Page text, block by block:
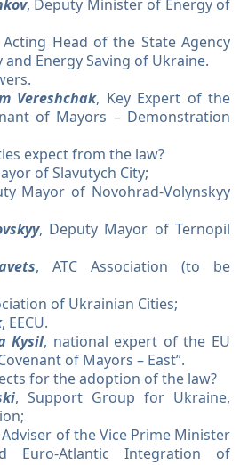
, Deputy Minister of Energy of
Head of the State Agency
and Energy Saving of Ukraine.
Vereshchak, Key Expert of the
of Mayors – Demonstration
expect from the law?
of Slavutych City;
Mayor of Novohrad-Volynskyy
, Deputy Mayor of Ternopil
, ATC Association (to be
of Ukrainian Cities;
, EECU.
Kysil, national expert of the EU
of Mayors – East”.
for the adoption of the law?
, Support Group for Ukraine,
Adviser of the Vice Prime Minister
Euro-Atlantic Integration of